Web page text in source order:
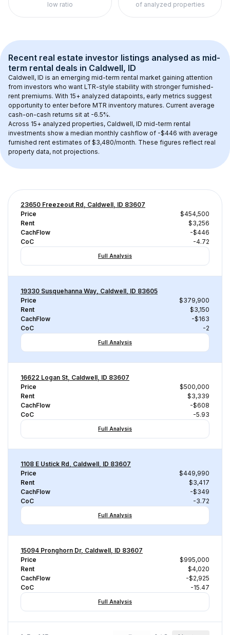
low ratio of analyzed properties
Recent real estate investor listings analysed as mid-
term rental deals in Caldwell, ID
Caldwell, ID is an emerging mid-term rental market gaining attention
from investors who want LTR-style stability with stronger furnished-
rent premiums. With 15+ analyzed datapoints, early metrics suggest
opportunity to enter before MTR inventory matures. Current average
cash-on-cash returns sit at -6.5%.
Across 15+ analyzed properties, Caldwell, ID mid-term rental
investments show a median monthly cashflow of -$446 with average
furnished rent estimates of $3,480/month. These figures reflect real
property data, not projections.
23650 Freezeout Rd, Caldwell, ID 83607
Price
$454,500
Rent
$3,256
CachFlow
-$446
CoC
-4.72
Full Analysis
19330 Susquehanna Way, Caldwell, ID 83605
Price
$379,900
Rent
$3,150
CachFlow
-$163
CoC
-2
Full Analysis
16622 Logan St, Caldwell, ID 83607
Price
$500,000
Rent
$3,339
CachFlow
-$608
CoC
-5.93
Full Analysis
1108 E Ustick Rd, Caldwell, ID 83607
Price
$449,990
Rent
$3,417
CachFlow
-$349
CoC
-3.72
Full Analysis
15094 Pronghorn Dr, Caldwell, ID 83607
Price
$995,000
Rent
$4,020
CachFlow
-$2,925
CoC
-15.47
Full Analysis